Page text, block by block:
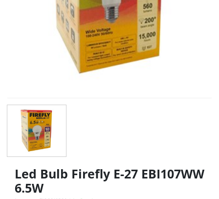
Led Bulb Firefly E-27 EBI107WW
6.5W